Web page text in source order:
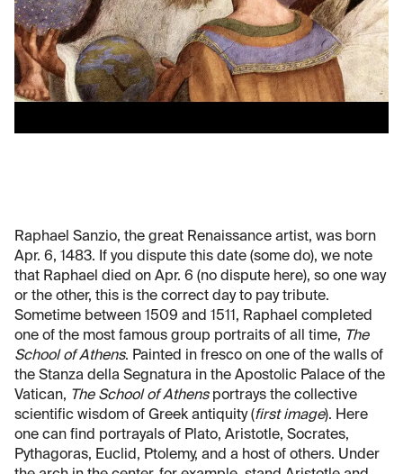
Raphael Sanzio, the great Renaissance artist, was born
Apr. 6, 1483. If you dispute this date (some do), we note
that Raphael died on Apr. 6 (no dispute here), so one way
or the other, this is the correct day to pay tribute.
Sometime between 1509 and 1511, Raphael completed
one of the most famous group portraits of all time, The
School of Athens. Painted in fresco on one of the walls of
the Stanza della Segnatura in the Apostolic Palace of the
Vatican, The School of Athensportrays the collective
scientific wisdom of Greek antiquity (first image). Here
one can find portrayals of Plato, Aristotle, Socrates,
Pythagoras, Euclid, Ptolemy, and a host of others. Under